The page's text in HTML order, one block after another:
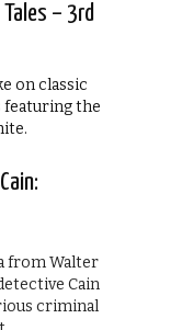
– 3rd
on classic
the
from Walter
Cain
criminal